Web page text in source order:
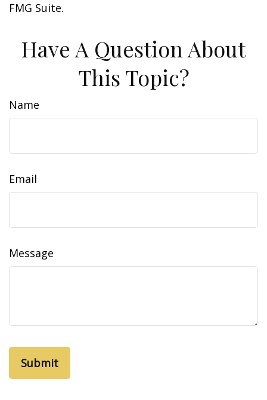
FMG Suite.
Have A Question About
This Topic?
Name
Email
Message